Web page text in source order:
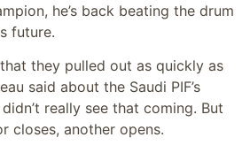
he’s back beating the drum
future.
they pulled out as quickly as
said about the Saudi PIF’s
really see that coming. But
closes, another opens.